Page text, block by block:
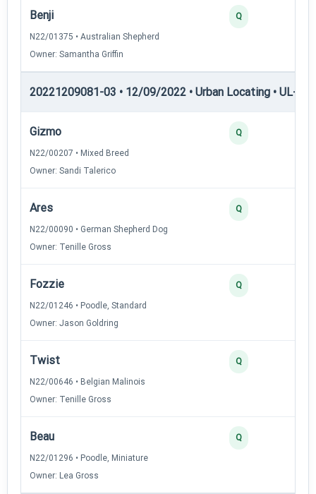
Benji
N22/01375 • Australian Shepherd
Owner: Samantha Griffin
Q
20221209081-03 • 12/09/2022 • Urban Locating • UL-II
Gizmo
N22/00207 • Mixed Breed
Owner: Sandi Talerico
Q
Ares
N22/00090 • German Shepherd Dog
Owner: Tenille Gross
Q
Fozzie
N22/01246 • Poodle, Standard
Owner: Jason Goldring
Q
Twist
N22/00646 • Belgian Malinois
Owner: Tenille Gross
Q
Beau
N22/01296 • Poodle, Miniature
Owner: Lea Gross
Q